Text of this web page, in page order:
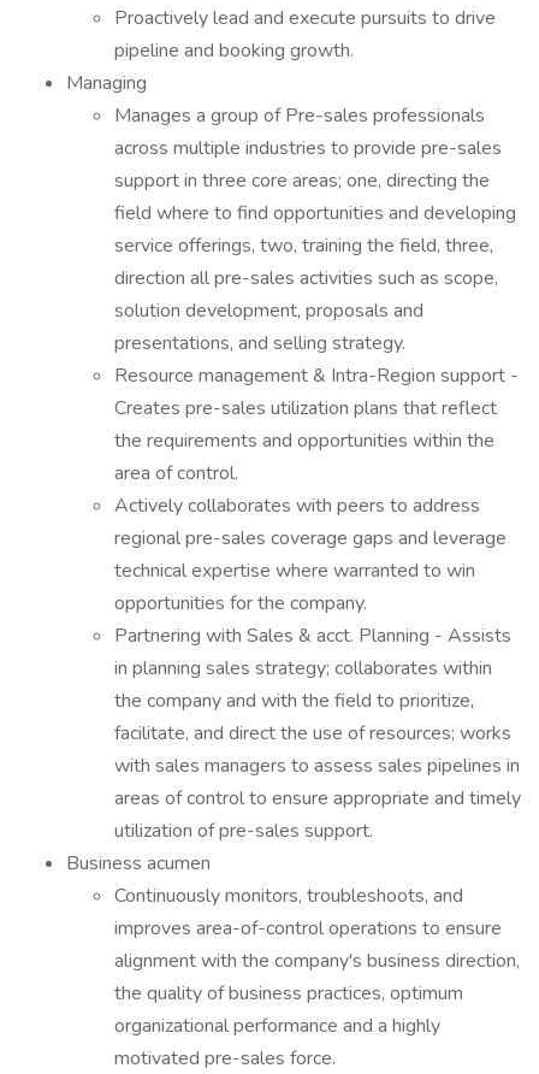
Proactively lead and execute pursuits to drive
pipeline and booking growth.
Managing
Manages a group of Pre-sales professionals
across multiple industries to provide pre-sales
support in three core areas; one, directing the
field where to find opportunities and developing
service offerings, two, training the field, three,
direction all pre-sales activities such as scope,
solution development, proposals and
presentations, and selling strategy.
Resource management & Intra-Region support -
Creates pre-sales utilization plans that reflect
the requirements and opportunities within the
area of control.
Actively collaborates with peers to address
regional pre-sales coverage gaps and leverage
technical expertise where warranted to win
opportunities for the company.
Partnering with Sales & acct. Planning - Assists
in planning sales strategy; collaborates within
the company and with the field to prioritize,
facilitate, and direct the use of resources; works
with sales managers to assess sales pipelines in
areas of control to ensure appropriate and timely
utilization of pre-sales support.
Business acumen
Continuously monitors, troubleshoots, and
improves area-of-control operations to ensure
alignment with the company's business direction,
the quality of business practices, optimum
organizational performance and a highly
motivated pre-sales force.